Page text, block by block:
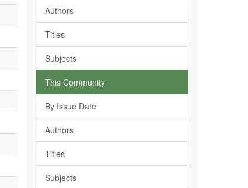
Authors
Titles
Subjects
This Community
By Issue Date
Authors
Titles
Subjects